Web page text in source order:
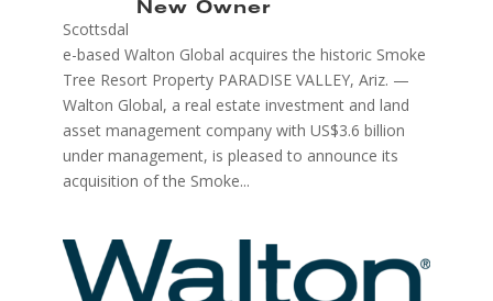
New Owner
Scottsdal
e-based Walton Global acquires the historic Smoke
Tree Resort Property PARADISE VALLEY, Ariz. —
Walton Global, a real estate investment and land
asset management company with US$3.6 billion
under management, is pleased to announce its
acquisition of the Smoke...